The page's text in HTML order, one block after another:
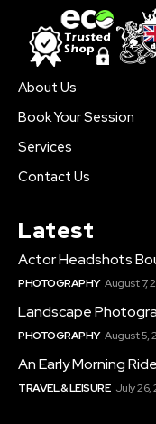
About Us
Book Your Session
Services
Contact Us
Latest
Actor Headshots
PHOTOGRAPHY August 7,
Landscape
PHOTOGRAPHY August 5,
An Early Morning
TRAVEL & LEISURE July 26,